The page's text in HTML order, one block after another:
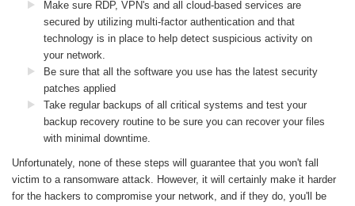
Make sure RDP, VPN's and all cloud-based services are
secured by utilizing multi-factor authentication and that
technology is in place to help detect suspicious activity on
your network.
Be sure that all the software you use has the latest security
patches applied
Take regular backups of all critical systems and test your
backup recovery routine to be sure you can recover your files
with minimal downtime.
Unfortunately, none of these steps will guarantee that you won't fall
victim to a ransomware attack. However, it will certainly make it harder
for the hackers to compromise your network, and if they do, you'll be